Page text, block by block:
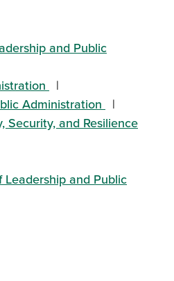
and Public
Administration
Security, and Resilience
and Public